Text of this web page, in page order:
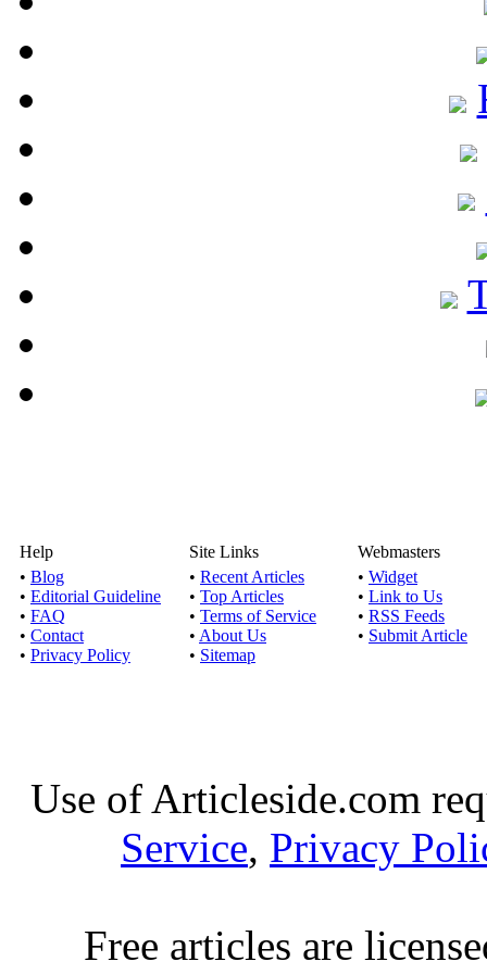
Help
• Blog
• Editorial Guideline
• FAQ
• Contact
• Privacy Policy
Site Links
• Recent Articles
• Top Articles
• Terms of Service
• About Us
• Sitemap
Webmasters
• Widget
• Link to Us
• RSS Feeds
• Submit Article
Use of Articleside.com
Service, Privacy
Free articles are